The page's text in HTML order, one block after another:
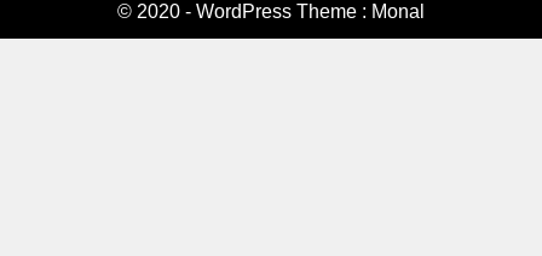
© 2020 - WordPress Theme : Monal